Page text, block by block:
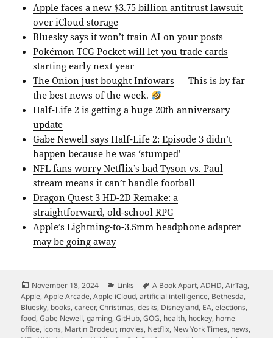
Apple faces a new $3.75 billion antitrust lawsuit
over iCloud storage
Bluesky says it won’t train AI on your posts
Pokémon TCG Pocket will let you trade cards
starting early next year
The Onion just bought Infowars — This is by far
the best news of the week.
Half-Life 2 is getting a huge 20th anniversary
update
Gabe Newell says Half-Life 2: Episode 3 didn’t
happen because he was ‘stumped’
NFL fans worry Netflix’s bad Tyson vs. Paul
stream means it can’t handle football
Dragon Quest 3 HD-2D Remake: a
straightforward, old-school RPG
Apple’s Lightning-to-3.5mm headphone adapter
may be going away
Posted
on
November 18, 2024 Categories
Links Tags
A Book Apart,ADHD,AirTag,
Apple,Apple Arcade,Apple iCloud,artificial intelligence, Bethesda,
Bluesky, books,career,Christmas,desks, Disneyland, EA,elections,
food,Gabe Newell,gaming,GitHub,GOG, health, hockey, home
office, icons, Martin Brodeur, movies, Netflix, New York Times, news,